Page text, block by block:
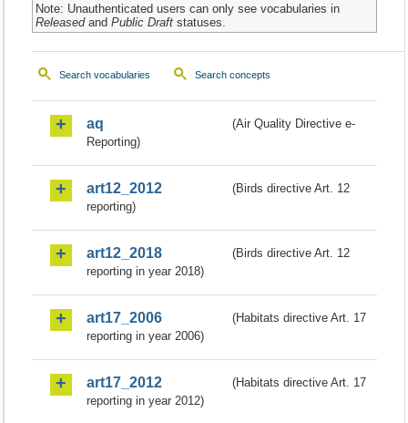
Note: Unauthenticated users can only see vocabularies in
Releasedand Public Draftstatuses.
Search vocabularies Search concepts
aq
(Air Quality Directive e-
Reporting)
art12_2012
(Birds directive Art. 12
reporting)
art12_2018
(Birds directive Art. 12
reporting in year 2018)
art17_2006
(Habitats directive Art. 17
reporting in year 2006)
art17_2012
(Habitats directive Art. 17
reporting in year 2012)